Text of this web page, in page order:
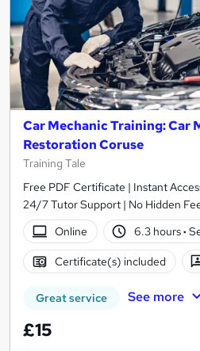
Car Mechanic Training: Car
Restoration Coruse
Training Tale
Free PDF Certificate | Instant
24/7 Tutor Support | No Hidden
Online
6.3 hours·
Certificate(s) included
Great service See more
£15